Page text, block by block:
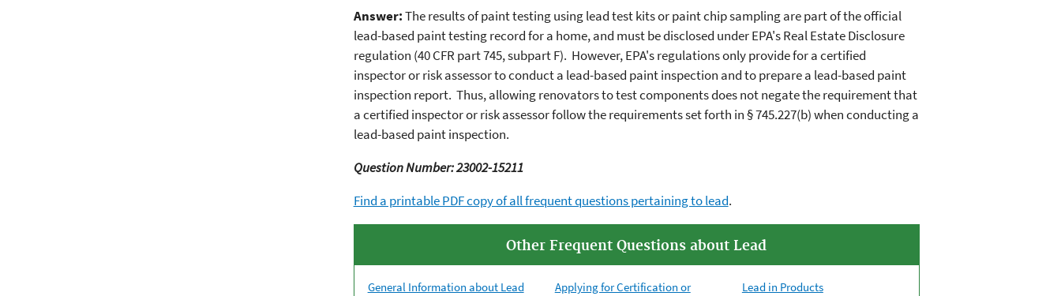
Answer:The results of paint testing using lead test kits or paint chip sampling are part of the official
lead-based paint testing record for a home, and must be disclosed under EPA's Real Estate Disclosure
regulation (40 CFR part 745, subpart F). However, EPA's regulations only provide for a certified
inspector or risk assessor to conduct a lead-based paint inspection and to prepare a lead-based paint
inspection report. Thus, allowing renovators to test components does not negate the requirement that
a certified inspector or risk assessor follow the requirements set forth in § 745.227(b) when conducting a
lead-based paint inspection.
Question Number: 23002-15211
Find a printable PDF copy of all frequent questions pertaining to lead.
Other Frequent Questions about Lead
General Information about Lead
Applying for Certification or
Lead in Products